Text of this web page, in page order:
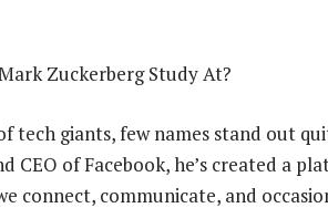
Zuckerberg Study At?
tech giants, few names stand out
CEO of Facebook, he’s created a
connect, communicate, and